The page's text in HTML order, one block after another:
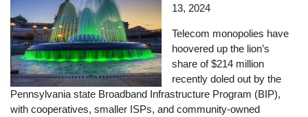
13, 2024
Telecom monopolies have
hoovered up the lion’s
share of $214 million
recently doled out by the
Pennsylvania state Broadband Infrastructure Program (BIP),
with cooperatives, smaller ISPs, and community-owned